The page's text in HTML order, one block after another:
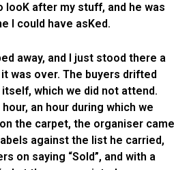
looK after my stuff, and he was
I could have asKed.
away, and I just stood there a
was over. The buyers drifted
which we did not attend.
an hour during which we
the carpet, the organiser came
against the list he carried,
on saying “Sold”, and with a